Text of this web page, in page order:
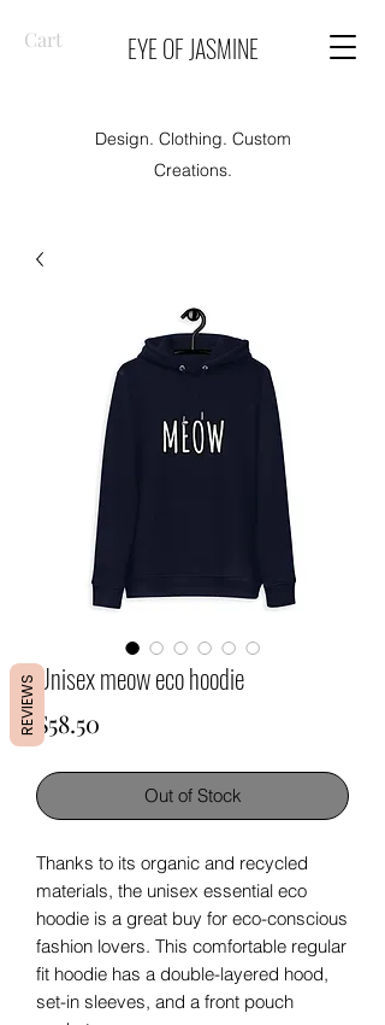
EYE OF JASMINE
Cart
Design. Clothing. Custom
Creations.
Unisex meow eco hoodie
$58.50
Out of Stock
Thanks to its organic and recycled
materials, the unisex essential eco
hoodie is a great buy for eco-conscious
fashion lovers. This comfortable regular
fit hoodie has a double-layered hood,
set-in sleeves, and a front pouch
REVIEWS